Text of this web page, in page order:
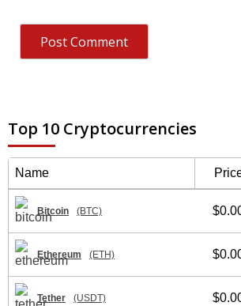
Top 10 Cryptocurrencies
Name
Bitcoin (BTC)
Ethereum (ETH)
Tether (USDT)